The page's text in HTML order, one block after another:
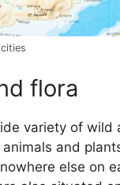
flora
variety of wild
and
else on